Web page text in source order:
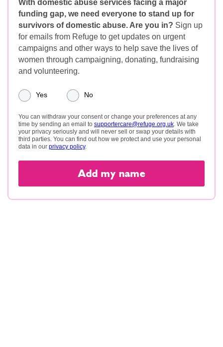
With domestic abuse services facing a major
funding gap, we need everyone to stand up for
survivors of domestic abuse. Are you in? Sign up
for emails from Refuge to get updates on urgent
campaigns and other ways to help save the lives of
women through campaigning, donating, fundraising
and volunteering.
Yes No
You can withdraw your consent or change your preferences at any
time by sending an email to supportercare@refuge.org.uk. We take
your privacy seriously and will never sell or swap your details with
third parties. You can find out how we protect and use your personal
data in our privacy policy.
Add my name